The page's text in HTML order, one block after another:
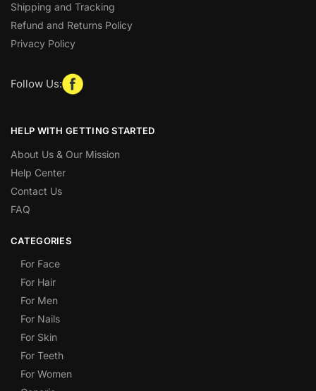
Shipping and Tracking
Refund and Returns Policy
Privacy Policy
Follow Us:
HELP WITH GETTING STARTED
About Us & Our Mission
Help Center
Contact Us
FAQ
CATEGORIES
For Face
For Hair
For Men
For Nails
For Skin
For Teeth
For Women